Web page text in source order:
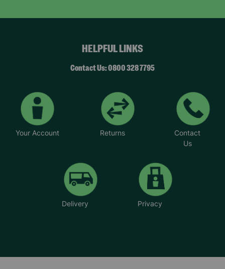
HELPFUL LINKS
Contact Us: 0800 328 7795
Your Account Returns
Contact
Us
Delivery Privacy